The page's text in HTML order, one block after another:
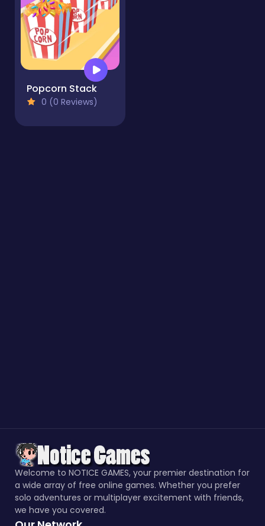
Popcorn Stack
0 (0 Reviews)
Welcome to NOTICE GAMES, your premier destination for
a wide array of free online games. Whether you prefer
solo adventures or multiplayer excitement with friends,
we have you covered.